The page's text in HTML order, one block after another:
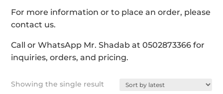
For more information or to place an order, please
contact us.
Call or WhatsApp Mr. Shadab at 0502873366 for
inquiries, orders, and pricing.
Showing the single result